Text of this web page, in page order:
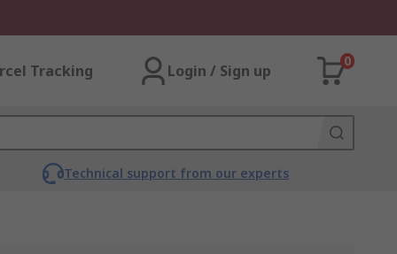
Tracking Login / Sign up
0
Technical support from our experts